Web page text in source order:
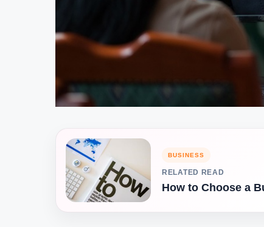
BUSINESS
RELATED READ
How to Choose a